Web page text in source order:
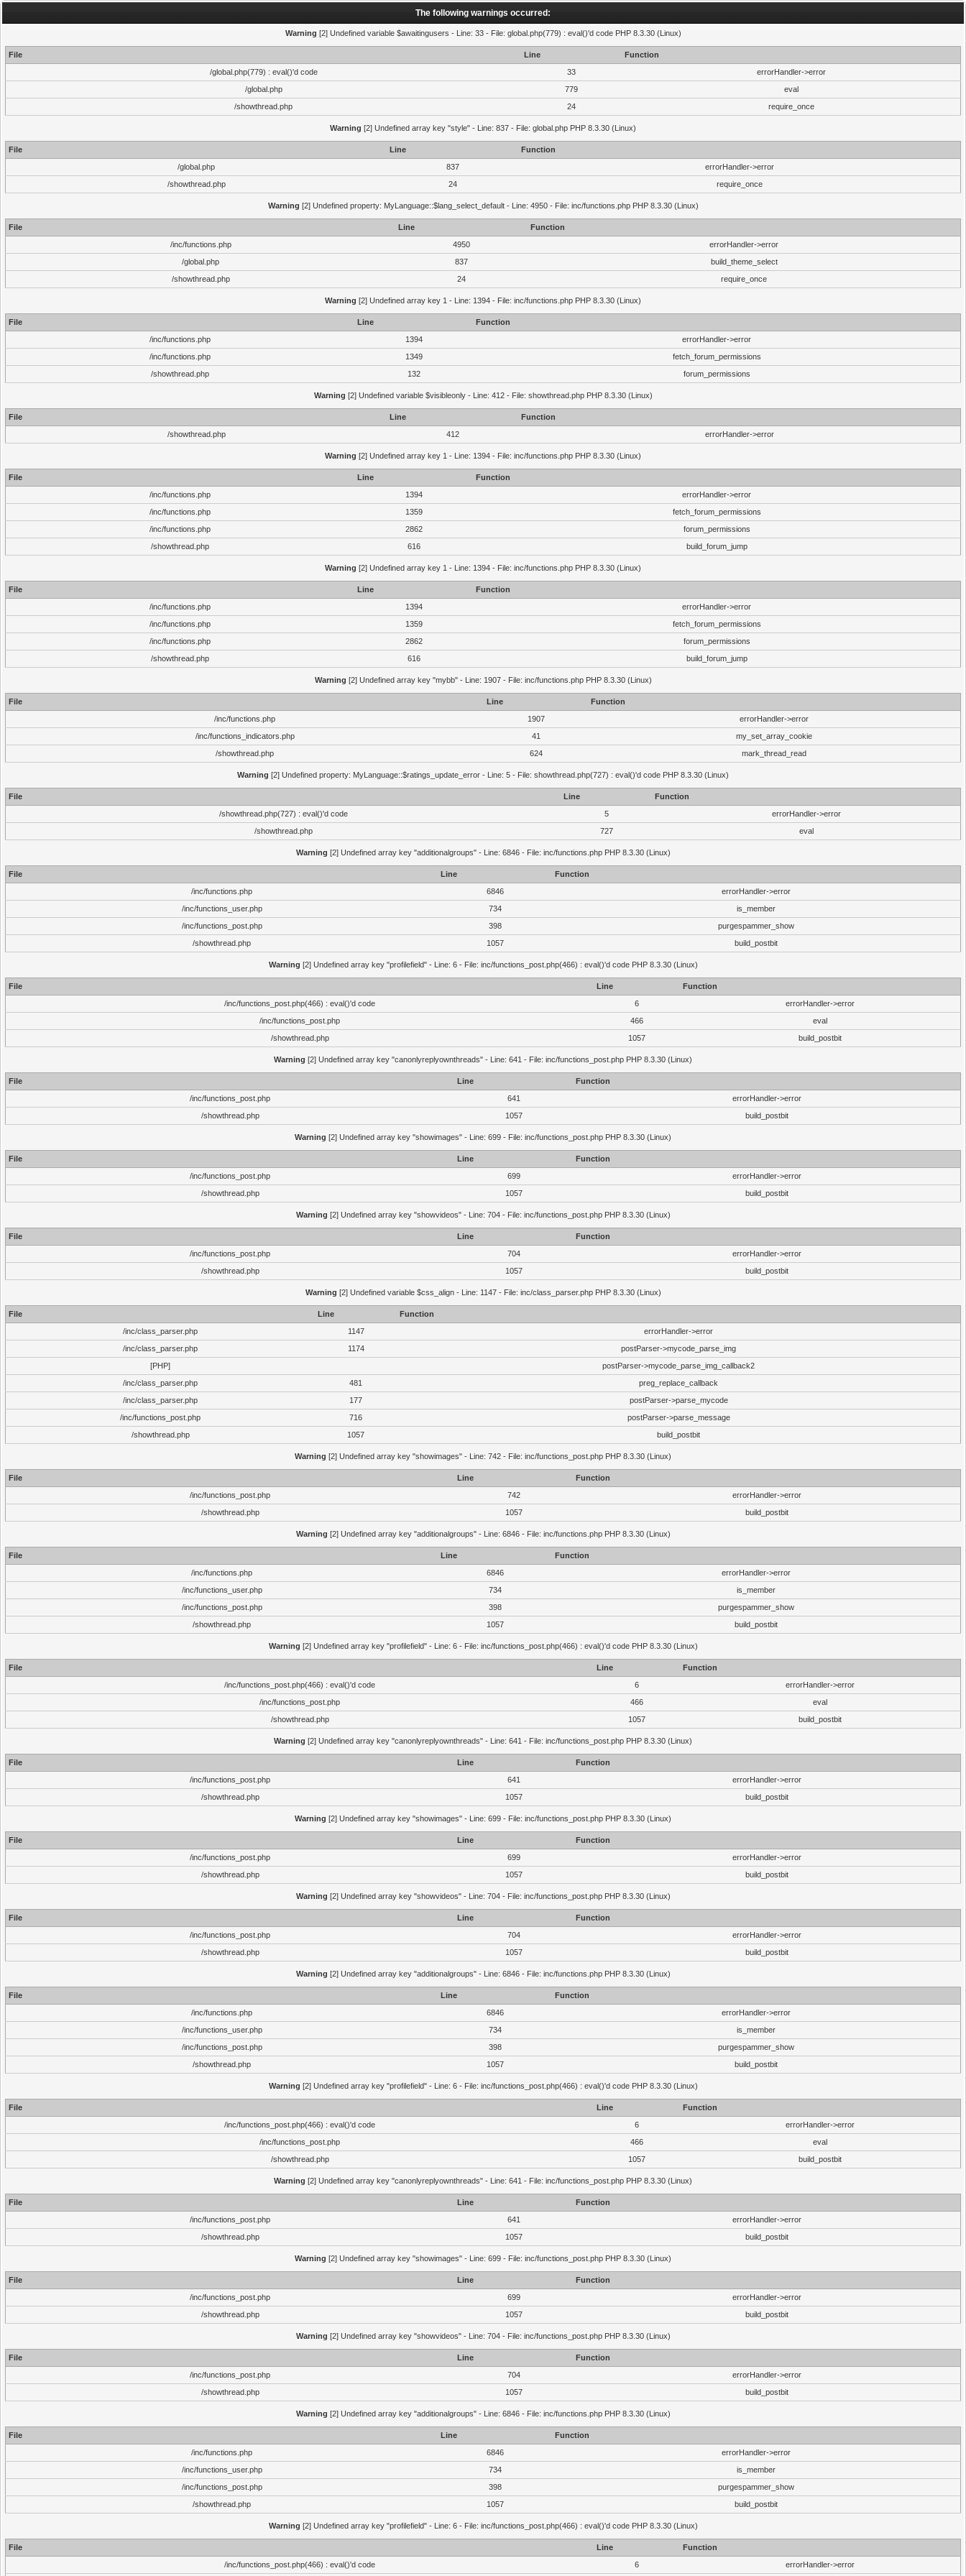
The following warnings occurred:
Warning [2] Undefined variable $awaitingusers - Line: 33 - File: global.php(779) : eval()'d code PHP 8.3.30 (Linux)
File Line
Function
/global.php(779) : eval()'d code
33
errorHandler->error
/global.php
779
eval
/showthread.php
24 require_once
Warning [2] Undefined array key "style" - Line: 837 - File: global.php PHP 8.3.30 (Linux)
File Line
Function
/global.php
837
errorHandler->error
/showthread.php
24 require_once
Warning [2] Undefined property: MyLanguage::$lang_select_default - Line: 4950 - File: inc/functions.php PHP 8.3.30 (Linux)
File Line
Function
/inc/functions.php
4950
errorHandler->error
/global.php
837
build_theme_select
/showthread.php
24 require_once
Warning [2] Undefined array key 1 - Line: 1394 - File: inc/functions.php PHP 8.3.30 (Linux)
File Line
Function
/inc/functions.php
1394
errorHandler->error
/inc/functions.php
1349
fetch_forum_permissions
/showthread.php
132 forum_permissions
Warning [2] Undefined variable $visibleonly - Line: 412 - File: showthread.php PHP 8.3.30 (Linux)
File Line
Function
/showthread.php
412 errorHandler->error
Warning [2] Undefined array key 1 - Line: 1394 - File: inc/functions.php PHP 8.3.30 (Linux)
File Line
Function
/inc/functions.php
1394
errorHandler->error
/inc/functions.php
1359
fetch_forum_permissions
/inc/functions.php
2862
forum_permissions
/showthread.php
616 build_forum_jump
Warning [2] Undefined array key 1 - Line: 1394 - File: inc/functions.php PHP 8.3.30 (Linux)
File Line
Function
/inc/functions.php
1394
errorHandler->error
/inc/functions.php
1359
fetch_forum_permissions
/inc/functions.php
2862
forum_permissions
/showthread.php
616 build_forum_jump
Warning [2] Undefined array key "mybb" - Line: 1907 - File: inc/functions.php PHP 8.3.30 (Linux)
File Line
Function
/inc/functions.php
1907
errorHandler->error
/inc/functions_indicators.php
41
my_set_array_cookie
/showthread.php
624 mark_thread_read
Warning [2] Undefined property: MyLanguage::$ratings_update_error - Line: 5 - File: showthread.php(727) : eval()'d code PHP 8.3.30 (Linux)
File Line
Function
/showthread.php(727) : eval()'d code
5
errorHandler->error
/showthread.php
727 eval
Warning [2] Undefined array key "additionalgroups" - Line: 6846 - File: inc/functions.php PHP 8.3.30 (Linux)
File Line
Function
/inc/functions.php
6846
errorHandler->error
/inc/functions_user.php
734
is_member
/inc/functions_post.php
398
purgespammer_show
/showthread.php
1057 build_postbit
Warning [2] Undefined array key "profilefield" - Line: 6 - File: inc/functions_post.php(466) : eval()'d code PHP 8.3.30 (Linux)
File Line
Function
/inc/functions_post.php(466) : eval()'d code
6
errorHandler->error
/inc/functions_post.php
466
eval
/showthread.php
1057 build_postbit
Warning [2] Undefined array key "canonlyreplyownthreads" - Line: 641 - File: inc/functions_post.php PHP 8.3.30 (Linux)
File Line
Function
/inc/functions_post.php
641
errorHandler->error
/showthread.php
1057 build_postbit
Warning [2] Undefined array key "showimages" - Line: 699 - File: inc/functions_post.php PHP 8.3.30 (Linux)
File Line
Function
/inc/functions_post.php
699
errorHandler->error
/showthread.php
1057 build_postbit
Warning [2] Undefined array key "showvideos" - Line: 704 - File: inc/functions_post.php PHP 8.3.30 (Linux)
File Line
Function
/inc/functions_post.php
704
errorHandler->error
/showthread.php
1057 build_postbit
Warning [2] Undefined variable $css_align - Line: 1147 - File: inc/class_parser.php PHP 8.3.30 (Linux)
File Line
Function
/inc/class_parser.php
1147
errorHandler->error
/inc/class_parser.php
1174
postParser->mycode_parse_img
[PHP]
postParser->mycode_parse_img_callback2
/inc/class_parser.php
481
preg_replace_callback
/inc/class_parser.php
177
postParser->parse_mycode
/inc/functions_post.php
716
postParser->parse_message
/showthread.php
1057 build_postbit
Warning [2] Undefined array key "showimages" - Line: 742 - File: inc/functions_post.php PHP 8.3.30 (Linux)
File Line
Function
/inc/functions_post.php
742
errorHandler->error
/showthread.php
1057 build_postbit
Warning [2] Undefined array key "additionalgroups" - Line: 6846 - File: inc/functions.php PHP 8.3.30 (Linux)
File Line
Function
/inc/functions.php
6846
errorHandler->error
/inc/functions_user.php
734
is_member
/inc/functions_post.php
398
purgespammer_show
/showthread.php
1057 build_postbit
Warning [2] Undefined array key "profilefield" - Line: 6 - File: inc/functions_post.php(466) : eval()'d code PHP 8.3.30 (Linux)
File Line
Function
/inc/functions_post.php(466) : eval()'d code
6
errorHandler->error
/inc/functions_post.php
466
eval
/showthread.php
1057 build_postbit
Warning [2] Undefined array key "canonlyreplyownthreads" - Line: 641 - File: inc/functions_post.php PHP 8.3.30 (Linux)
File Line
Function
/inc/functions_post.php
641
errorHandler->error
/showthread.php
1057 build_postbit
Warning [2] Undefined array key "showimages" - Line: 699 - File: inc/functions_post.php PHP 8.3.30 (Linux)
File Line
Function
/inc/functions_post.php
699
errorHandler->error
/showthread.php
1057 build_postbit
Warning [2] Undefined array key "showvideos" - Line: 704 - File: inc/functions_post.php PHP 8.3.30 (Linux)
File Line
Function
/inc/functions_post.php
704
errorHandler->error
/showthread.php
1057 build_postbit
Warning [2] Undefined array key "additionalgroups" - Line: 6846 - File: inc/functions.php PHP 8.3.30 (Linux)
File Line
Function
/inc/functions.php
6846
errorHandler->error
/inc/functions_user.php
734
is_member
/inc/functions_post.php
398
purgespammer_show
/showthread.php
1057 build_postbit
Warning [2] Undefined array key "profilefield" - Line: 6 - File: inc/functions_post.php(466) : eval()'d code PHP 8.3.30 (Linux)
File Line
Function
/inc/functions_post.php(466) : eval()'d code
6
errorHandler->error
/inc/functions_post.php
466
eval
/showthread.php
1057 build_postbit
Warning [2] Undefined array key "canonlyreplyownthreads" - Line: 641 - File: inc/functions_post.php PHP 8.3.30 (Linux)
File Line
Function
/inc/functions_post.php
641
errorHandler->error
/showthread.php
1057 build_postbit
Warning [2] Undefined array key "showimages" - Line: 699 - File: inc/functions_post.php PHP 8.3.30 (Linux)
File Line
Function
/inc/functions_post.php
699
errorHandler->error
/showthread.php
1057 build_postbit
Warning [2] Undefined array key "showvideos" - Line: 704 - File: inc/functions_post.php PHP 8.3.30 (Linux)
File Line
Function
/inc/functions_post.php
704
errorHandler->error
/showthread.php
1057 build_postbit
Warning [2] Undefined array key "additionalgroups" - Line: 6846 - File: inc/functions.php PHP 8.3.30 (Linux)
File Line
Function
/inc/functions.php
6846
errorHandler->error
/inc/functions_user.php
734
is_member
/inc/functions_post.php
398
purgespammer_show
/showthread.php
1057 build_postbit
Warning [2] Undefined array key "profilefield" - Line: 6 - File: inc/functions_post.php(466) : eval()'d code PHP 8.3.30 (Linux)
File Line
Function
/inc/functions_post.php(466) : eval()'d code
6 errorHandler->error